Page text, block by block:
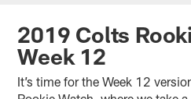
2019 Colts
Week 12
It’s time for the Week 12